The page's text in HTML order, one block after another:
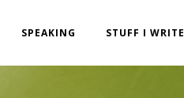
SPEAKING STUFF I WRITE